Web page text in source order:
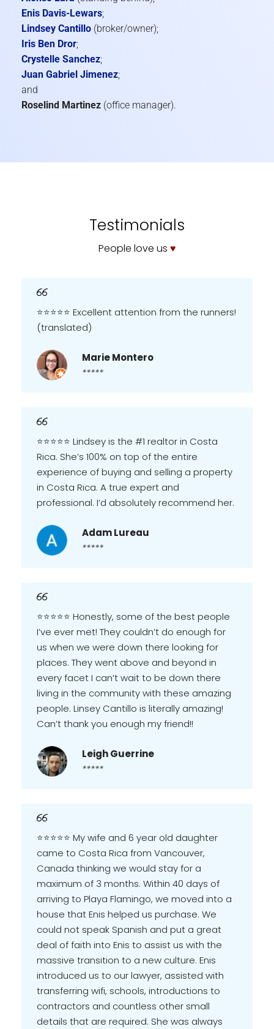
Enis Davis-Lewars;
Lindsey Cantillo (broker/owner);
Iris Ben Dror;
Crystelle Sanchez;
Juan Gabriel Jimenez;
and
Roselind Martinez (office manager).
Testimonials
People love us ♥
⭐️⭐️⭐️⭐️⭐️ Excellent attention from the runners!
(translated)
Marie Montero
*****
⭐️⭐️⭐️⭐️⭐️ Lindsey is the #1 realtor in Costa
Rica. She’s 100% on top of the entire
experience of buying and selling a property
in Costa Rica. A true expert and
professional. I’d absolutely recommend her.
Adam Lureau
*****
⭐️⭐️⭐️⭐️⭐️ Honestly, some of the best people
I’ve ever met! They couldn’t do enough for
us when we were down there looking for
places. They went above and beyond in
every facet I can’t wait to be down there
living in the community with these amazing
people. Linsey Cantillo is literally amazing!
Can’t thank you enough my friend!!
Leigh Guerrine
*****
⭐️⭐️⭐️⭐️⭐️ My wife and 6 year old daughter
came to Costa Rica from Vancouver,
Canada thinking we would stay for a
maximum of 3 months. Within 40 days of
arriving to Playa Flamingo, we moved into a
house that Enis helped us purchase. We
could not speak Spanish and put a great
deal of faith into Enis to assist us with the
massive transition to a new culture. Enis
introduced us to our lawyer, assisted with
transferring wifi, schools, introductions to
contractors and countless other small
details that are required. She was always